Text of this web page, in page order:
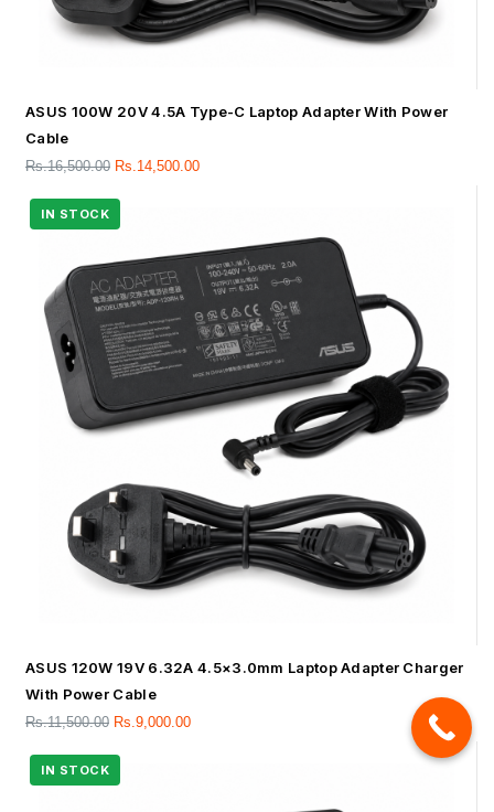
ASUS 100W 20V 4.5A Type-C Laptop Adapter With Power
Cable
Rs.16,500.00 Rs. 14,500.00
ASUS 120W 19V 6.32A 4.5×3.0mm Laptop Adapter Charger
With Power Cable
Rs.11,500.00 Rs. 9,000.00